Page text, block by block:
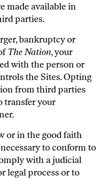
made available in
parties.
bankruptcy or
The Nation, your
with the person or
the Sites. Opting
from third parties
transfer your
or in the good faith
to conform to
with a judicial
legal process or to